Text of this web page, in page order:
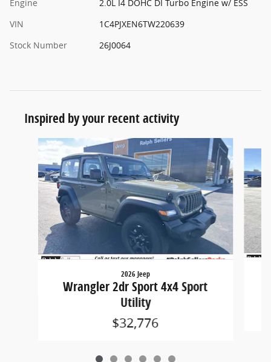
Engine
2.0L I4 DOHC DI Turbo Engine w/ ESS
VIN
1C4PJXEN6TW220639
Stock Number
26J0064
Inspired by your recent activity
Slide 1 of 6
2026 Jeep
Wrangler 2dr Sport 4x4 Sport
Utility
$32,776